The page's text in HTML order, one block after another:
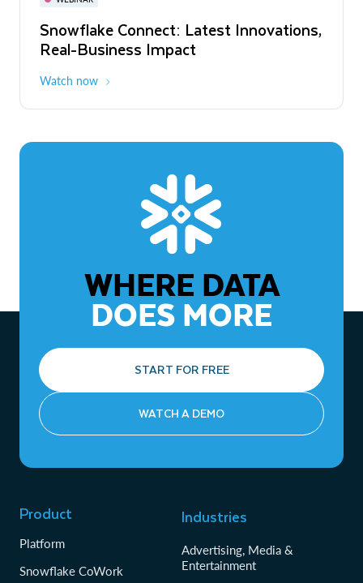
Snowflake Connect: Latest Innovations,
Real-Business Impact
Watch now
The Agentic Enterprise: From Strategy
to ROI
WHERE DATA
DOES MORE
START FOR FREE
WATCH A DEMO
Product
Platform
Snowflake CoWork
Industries
Advertising, Media &
Entertainment